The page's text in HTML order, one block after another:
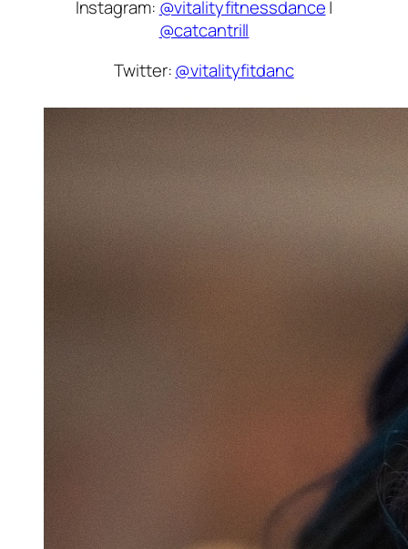
Instagram: @vitalityfitnessdance|
@catcantrill
Twitter:@vitalityfitdanc